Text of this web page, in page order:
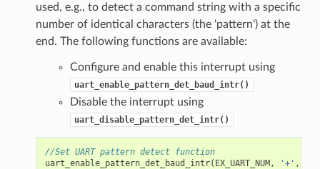
used, e.g., to detect a command string with a specific
number of identical characters (the 'pattern') at the
end. The following functions are available:
Configure and enable this interrupt using
uart_enable_pattern_det_baud_intr()
Disable the interrupt using
uart_disable_pattern_det_intr()
//Set UART pattern detect function
uart_enable_pattern_det_baud_intr( EX_UART_NUM , '+' ,